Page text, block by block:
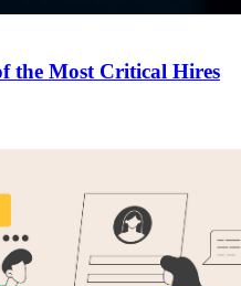
the Most Critical Hires